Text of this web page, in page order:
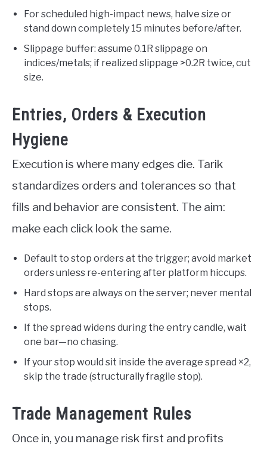
For scheduled high-impact news, halve size or
stand down completely 15 minutes before/after.
Slippage buffer: assume 0.1R slippage on
indices/metals; if realized slippage >0.2R twice, cut
size.
Entries, Orders & Execution
Hygiene
Execution is where many edges die. Tarik
standardizes orders and tolerances so that
fills and behavior are consistent. The aim:
make each click look the same.
Default to stop orders at the trigger; avoid market
orders unless re-entering after platform hiccups.
Hard stops are always on the server; never mental
stops.
If the spread widens during the entry candle, wait
one bar—no chasing.
If your stop would sit inside the average spread ×2,
skip the trade (structurally fragile stop).
Trade Management Rules
Once in, you manage risk first and profits